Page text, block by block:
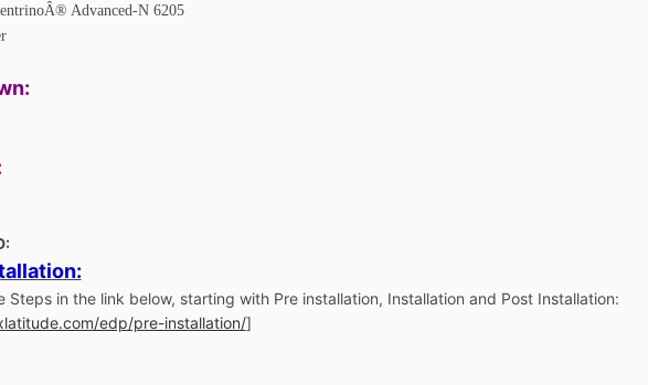
Advanced-N 6205
Steps in the link below, starting with Pre installation, Installation and Post Installation:
edp/pre-installation/]